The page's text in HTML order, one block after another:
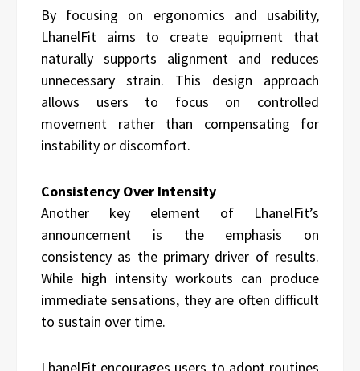
By focusing on ergonomics and usability,
LhanelFit aims to create equipment that
naturally supports alignment and reduces
unnecessary strain. This design approach
allows users to focus on controlled
movement rather than compensating for
instability or discomfort.
Consistency Over Intensity
Another key element of LhanelFit’s
announcement is the emphasis on
consistency as the primary driver of results.
While high intensity workouts can produce
immediate sensations, they are often difficult
to sustain over time.